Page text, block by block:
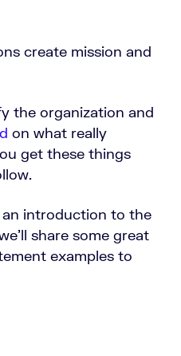
create mission and
the organization and
on what really
get these things
introduction to the
share some great
examples to